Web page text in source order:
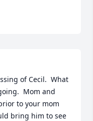
of Cecil.  What
Mom and
to your mom
bring him to see